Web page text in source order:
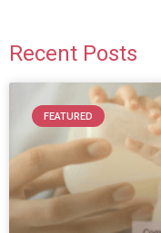
Recent Posts
FEATURED